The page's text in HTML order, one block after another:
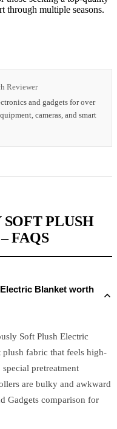
through multiple seasons.
Reviewer
and gadgets for over
cameras, and smart
SOFT PLUSH
FAQS
Blanket worth
Soft Plush Electric
fabric that feels high-
pretreatment
are bulky and awkward
Gadgets comparison for